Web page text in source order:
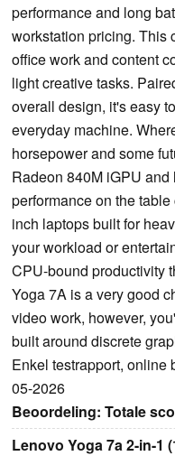
performance and long
workstation pricing. This
office work and content
light creative tasks.
overall design, it's easy
everyday machine.
horsepower and some
Radeon 840M iGPU
performance on the
inch laptops built for
your workload or
CPU-bound productivity
Yoga 7A is a very good
video work, however,
built around discrete
Enkel testrapport, online
05-2026
Beoordeling: Totale
Lenovo Yoga 7a 2-in-1